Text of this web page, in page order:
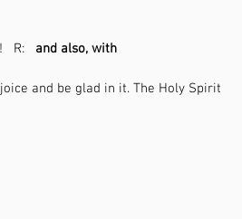
BELL
R: and also, with
and be glad in it. The Holy Spirit
of God.